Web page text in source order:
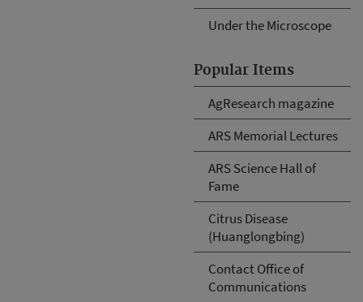
Under the Microscope
Popular Items
AgResearch magazine
ARS Memorial Lectures
ARS Science Hall of
Fame
Citrus Disease
(Huanglongbing)
Contact Office of
Communications